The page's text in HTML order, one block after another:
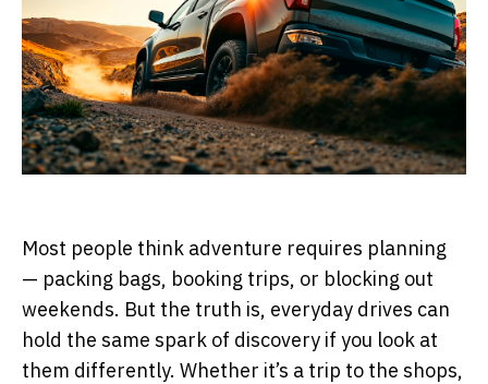
Most people think adventure requires planning
— packing bags, booking trips, or blocking out
weekends. But the truth is, everyday drives can
hold the same spark of discovery if you look at
them differently. Whether it’s a trip to the shops,